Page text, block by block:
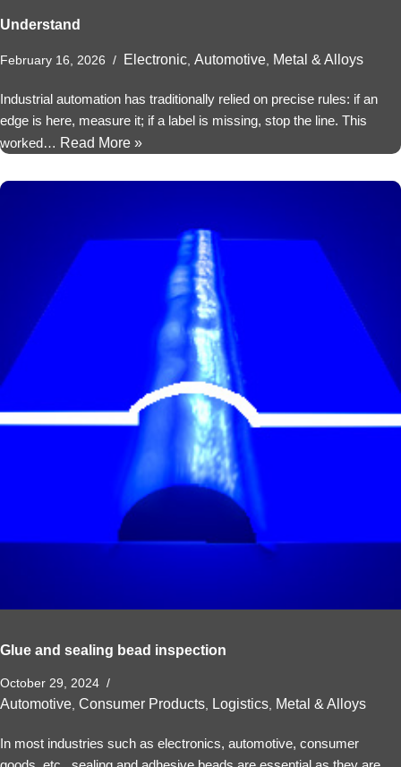
Understand
February 16, 2026 Electronic, Automotive, Metal & Alloys
Industrial automation has traditionally relied on precise rules: if an
edge is here, measure it; if a label is missing, stop the line. This
worked… Read More »
Glue and sealing bead inspection
October 29, 2024
Automotive Consumer Products Logistics Metal & Alloys
In most industries such as electronics, automotive, consumer